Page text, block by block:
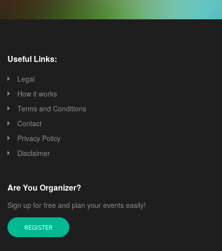
Useful Links:
Legal
How it works
Terms and Conditions
Contact
Privacy Policy
Disclaimer
Are You Organizer?
Sign up for free and plan your events easily!
REGISTER